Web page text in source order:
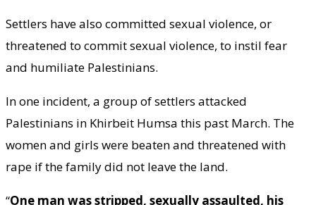
Settlers have also committed sexual violence, or
threatened to commit sexual violence, to instil fear
and humiliate Palestinians.
In one incident, a group of settlers attacked
Palestinians in Khirbeit Humsa this past March. The
women and girls were beaten and threatened with
rape if the family did not leave the land.
“One man was stripped, sexually assaulted, his